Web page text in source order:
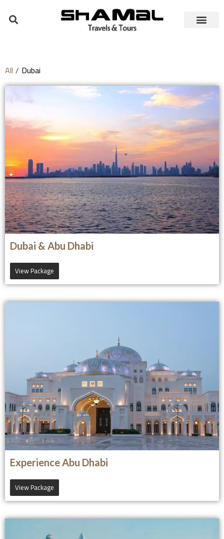
All / Dubai
Dubai & Abu Dhabi
View Package
Experience Abu Dhabi
View Package